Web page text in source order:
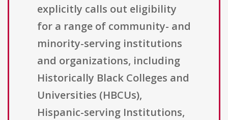
explicitly calls out eligibility
for a range of community- and
minority-serving institutions
and organizations, including
Historically Black Colleges and
Universities (HBCUs),
Hispanic-serving Institutions,